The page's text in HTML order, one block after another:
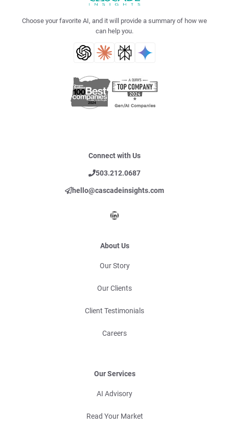
Choose your favorite AI, and it will provide a summary of how we
can help you.
Connect with Us
503.212.0687
hello@cascadeinsights.com
LinkedIn
About Us
Our Story
Our Clients
Client Testimonials
Careers
Our Services
AI Advisory
Read Your Market